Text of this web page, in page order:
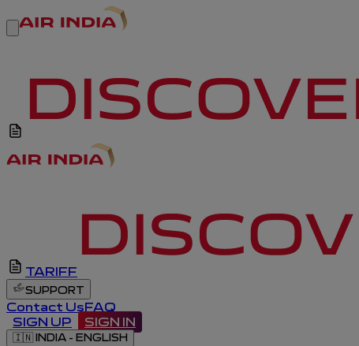
TARIFF
SUPPORT
Contact UsFAQ
SIGN UP
SIGN IN
🇮🇳 INDIA - ENGLISH